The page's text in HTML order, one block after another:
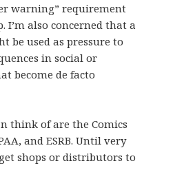
warning” requirement
I’m also concerned that a
be used as pressure to
in social or
become de facto
think of are the Comics
and ESRB. Until very
shops or distributors to